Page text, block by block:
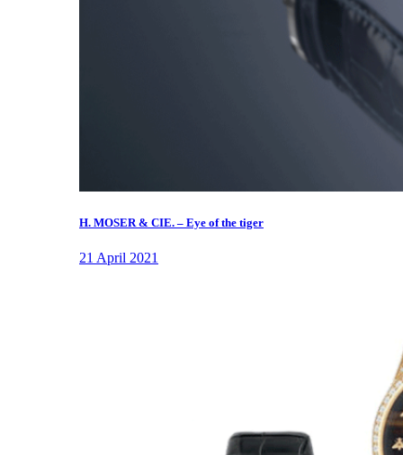
H. MOSER & CIE. – Eye of the tiger
21 April 2021